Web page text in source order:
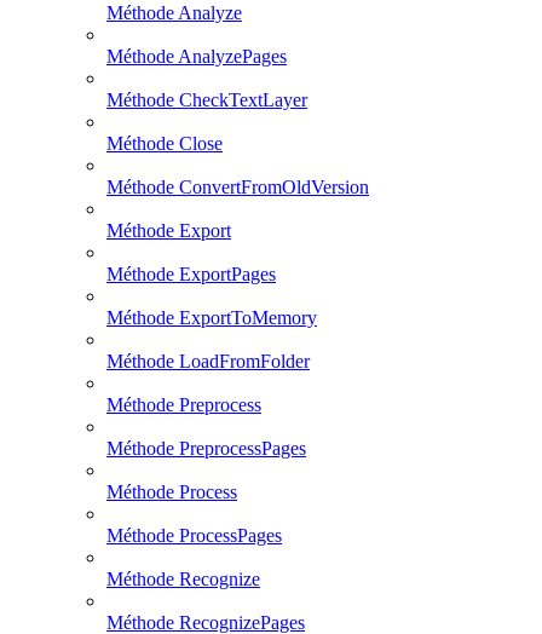
Méthode Analyze
Méthode AnalyzePages
Méthode CheckTextLayer
Méthode Close
Méthode ConvertFromOldVersion
Méthode Export
Méthode ExportPages
Méthode ExportToMemory
Méthode LoadFromFolder
Méthode Preprocess
Méthode PreprocessPages
Méthode Process
Méthode ProcessPages
Méthode Recognize
Méthode RecognizePages